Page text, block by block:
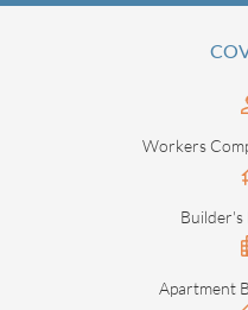
Workers
Builder's
Apartment